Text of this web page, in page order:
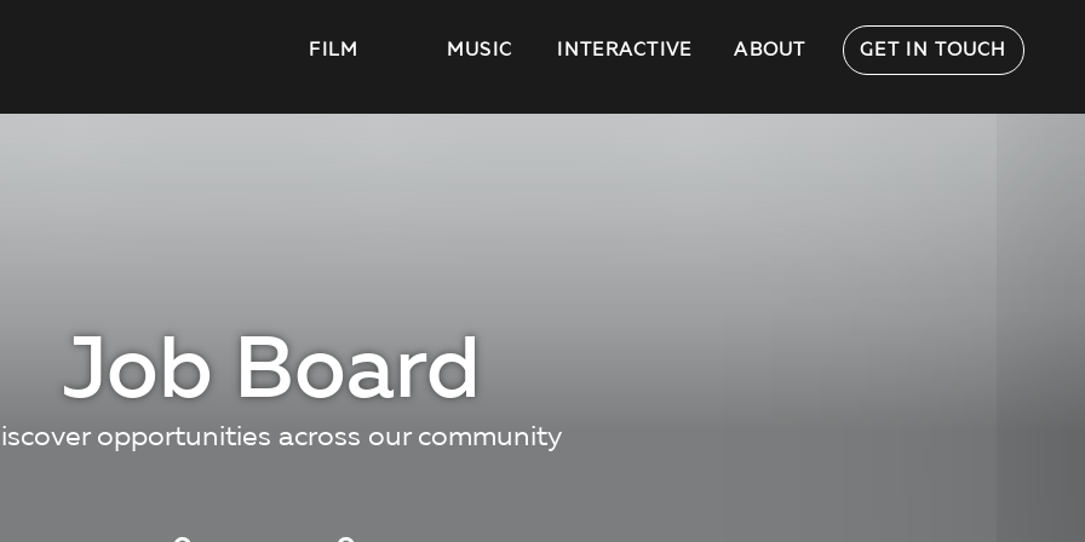
FILM MUSIC INTERACTIVE ABOUT GET IN TOUCH
Job Board
opportunities across our community